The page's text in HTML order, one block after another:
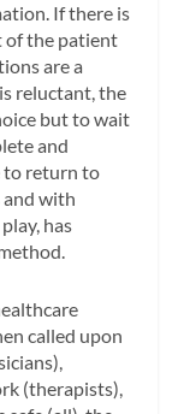
If there is
of the patient
are a
reluctant, the
but to wait
and
to return to
and with
has
called upon
(therapists),